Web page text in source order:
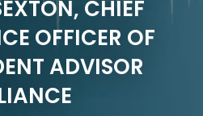
CHIEF
OFFICER OF
ADVISOR